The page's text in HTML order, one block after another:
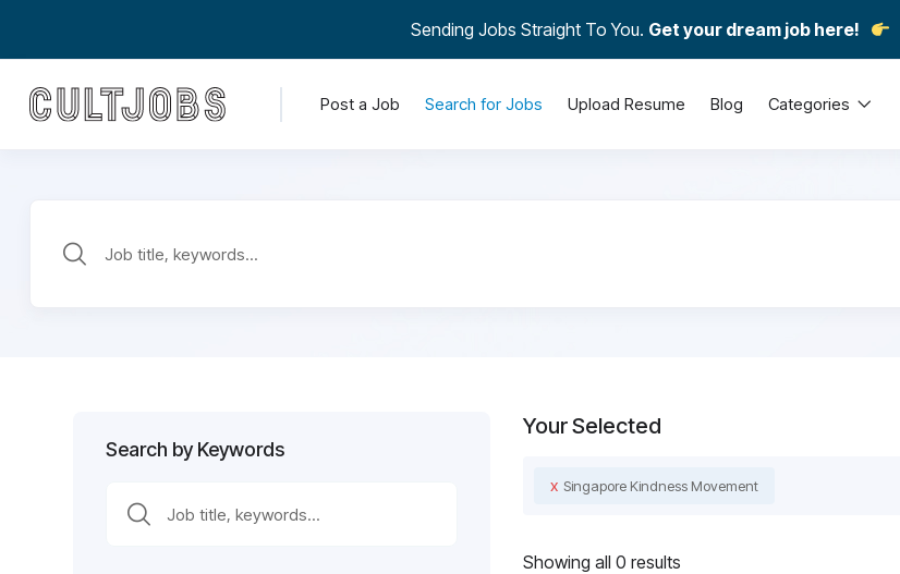
Sending Jobs Straight To You. Get your dream job here!
Post a Job Search for Jobs Upload Resume Blog Categories
Search by Keywords
Your Selected
x Singapore Kindness Movement
Showing all 0 results